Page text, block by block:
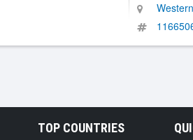
TOP COUNTRIES